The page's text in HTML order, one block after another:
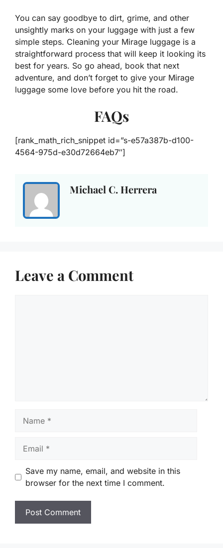
You can say goodbye to dirt, grime, and other
unsightly marks on your luggage with just a few
simple steps. Cleaning your Mirage luggage is a
straightforward process that will keep it looking its
best for years. So go ahead, book that next
adventure, and don’t forget to give your Mirage
luggage some love before you hit the road.
FAQs
[rank_math_rich_snippet id=”s-e57a387b-d100-
4564-975d-e30d72664eb7″]
Michael C. Herrera
Leave a Comment
Save my name, email, and website in this
browser for the next time I comment.